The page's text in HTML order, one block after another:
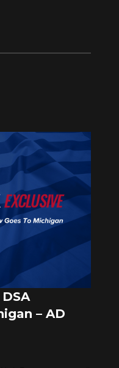
– AD